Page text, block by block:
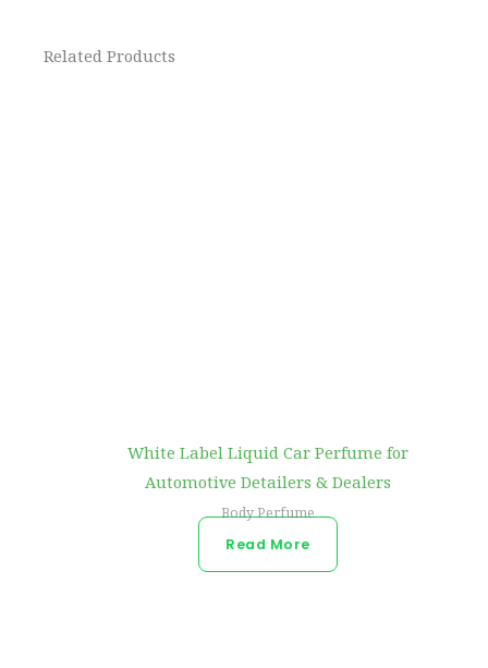
Related Products
White Label Liquid Car Perfume for
Automotive Detailers & Dealers
Body Perfume
Read More